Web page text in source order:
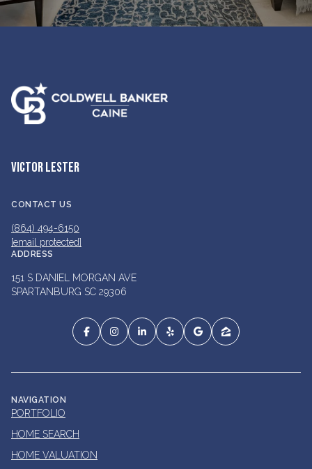
VICTOR LESTER
CONTACT US
(864) 494-6150
[email protected]
ADDRESS
151 S DANIEL MORGAN AVE
SPARTANBURG SC 29306
NAVIGATION
PORTFOLIO
HOME SEARCH
HOME VALUATION